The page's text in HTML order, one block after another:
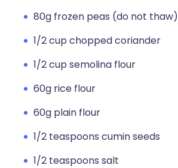
80g frozen peas (do not thaw)
1/2 cup chopped coriander
1/2 cup semolina flour
60g rice flour
60g plain flour
1/2 teaspoons cumin seeds
1/2 teaspoons salt